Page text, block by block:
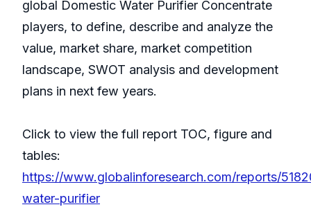
global Domestic Water Purifier Concentrate
players, to define, describe and analyze the
value, market share, market competition
landscape, SWOT analysis and development
plans in next few years.
Click to view the full report TOC, figure and
tables:
https://www.globalinforesearch.com/reports/
water-purifier